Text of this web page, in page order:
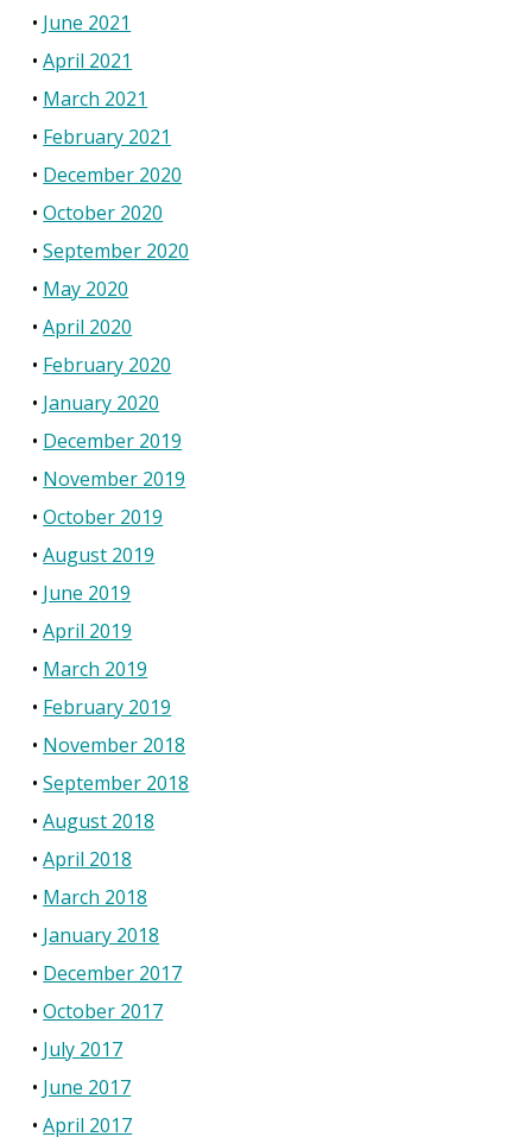
June 2021
April 2021
March 2021
February 2021
December 2020
October 2020
September 2020
May 2020
April 2020
February 2020
January 2020
December 2019
November 2019
October 2019
August 2019
June 2019
April 2019
March 2019
February 2019
November 2018
September 2018
August 2018
April 2018
March 2018
January 2018
December 2017
October 2017
July 2017
June 2017
April 2017